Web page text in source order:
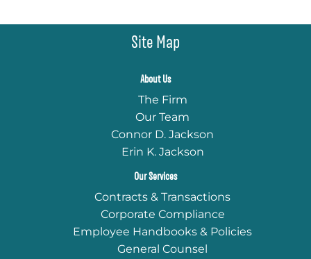
Site Map
About Us
The Firm
Our Team
Connor D. Jackson
Erin K. Jackson
Our Services
Contracts & Transactions
Corporate Compliance
Employee Handbooks & Policies
General Counsel